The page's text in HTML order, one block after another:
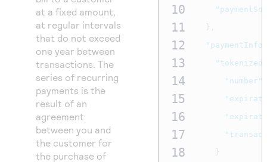
at a fixed amount,
at regular intervals
that do not exceed
one year between
transactions. The
series of recurring
payments is the
result of an
agreement
between you and
the customer for
the purchase of
10
11
12
13
14
15
16
17
18
"number"